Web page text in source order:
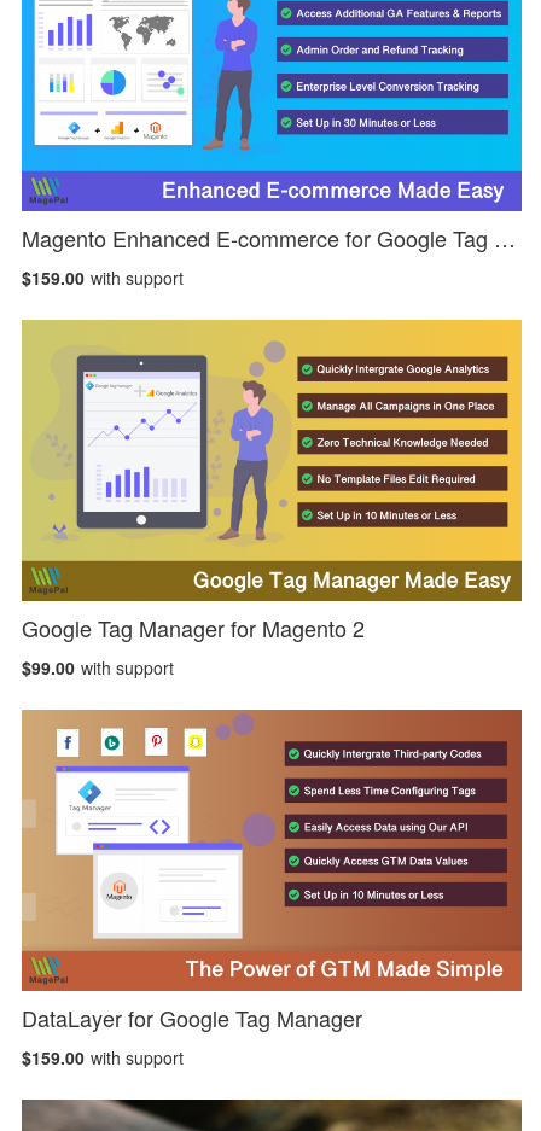
Magento Enhanced E-commerce for Google Tag Manager
$159.00 with support
Google Tag Manager for Magento 2
$99.00 with support
DataLayer for Google Tag Manager
$159.00 with support